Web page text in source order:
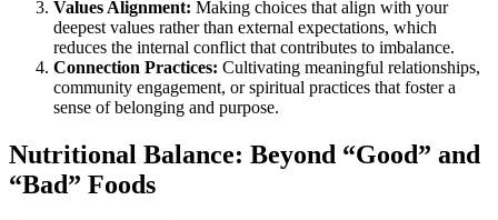
Values Alignment: Making choices that align with your
deepest values rather than external expectations, which
reduces the internal conflict that contributes to imbalance.
Connection Practices: Cultivating meaningful relationships,
community engagement, or spiritual practices that foster a
sense of belonging and purpose.
Nutritional Balance: Beyond “Good” and
“Bad” Foods